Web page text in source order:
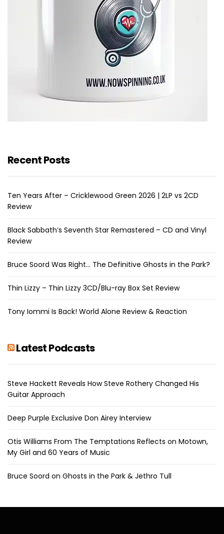
Recent Posts
Ten Years After – Cricklewood Green 2026 | 2LP vs 2CD
Review
Black Sabbath’s Seventh Star Remastered – CD and Vinyl
Review
Bruce Soord Was Right… The Definitive Ghosts in the Park?
Thin Lizzy – Thin Lizzy 3CD/Blu-ray Box Set Review
Tony Iommi Is Back! World Alone Review & Reaction
Latest Podcasts
Steve Hackett Reveals How Steve Rothery Changed His
Guitar Approach
Deep Purple Exclusive Don Airey Interview
Otis Williams From The Temptations Reflects on Motown,
My Girl and 60 Years of Music
Bruce Soord on Ghosts in the Park & Jethro Tull